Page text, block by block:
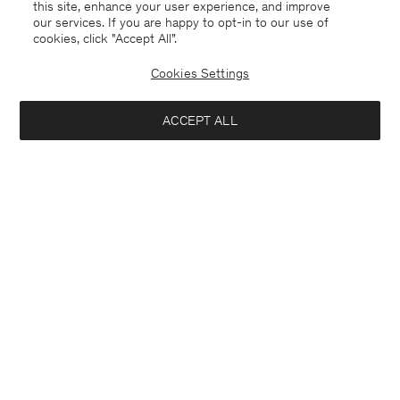
this site, enhance your user experience, and improve
our services. If you are happy to opt-in to our use of
cookies, click "Accept All”.
Cookies Settings
ACCEPT ALL